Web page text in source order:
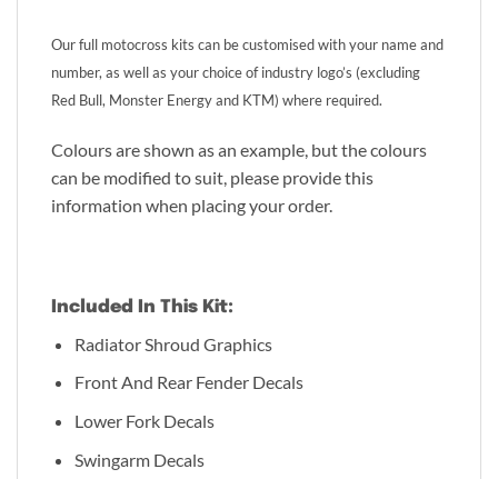
Our full motocross kits can be customised with your name and
number, as well as your choice of industry logo’s (excluding
Red Bull, Monster Energy and KTM) where required.
Colours are shown as an example, but the colours
can be modified to suit, please provide this
information when placing your order.
Included In This Kit:
Radiator Shroud Graphics
Front And Rear Fender Decals
Lower Fork Decals
Swingarm Decals